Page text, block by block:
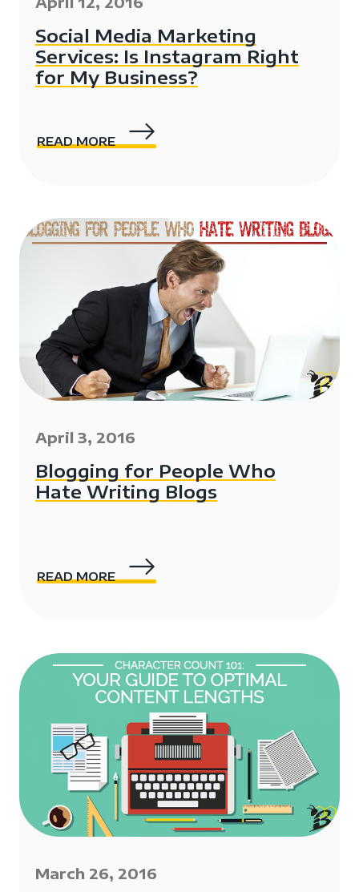
Social Media Marketing
Services: Is Instagram Right
for My Business?
READ MORE
April 3, 2016
Blogging for People Who
Hate Writing Blogs
READ MORE
March 26, 2016